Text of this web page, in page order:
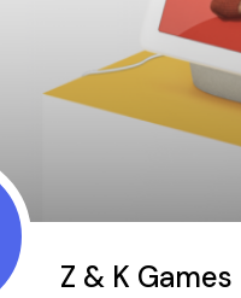
Z & K Games